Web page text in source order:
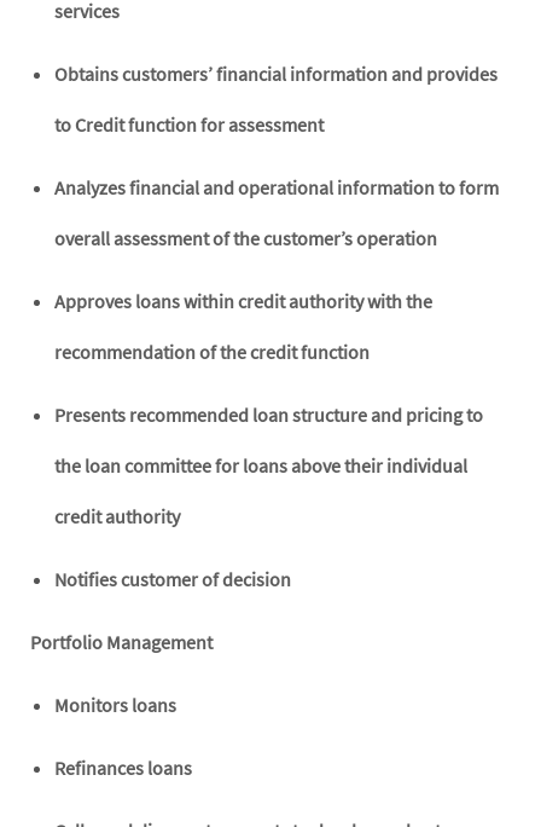
services
Obtains customers’ financial information and provides
to Credit function for assessment
Analyzes financial and operational information to form
overall assessment of the customer’s operation
Approves loans within credit authority with the
recommendation of the credit function
Presents recommended loan structure and pricing to
the loan committee for loans above their individual
credit authority
Notifies customer of decision
Portfolio Management
Monitors loans
Refinances loans